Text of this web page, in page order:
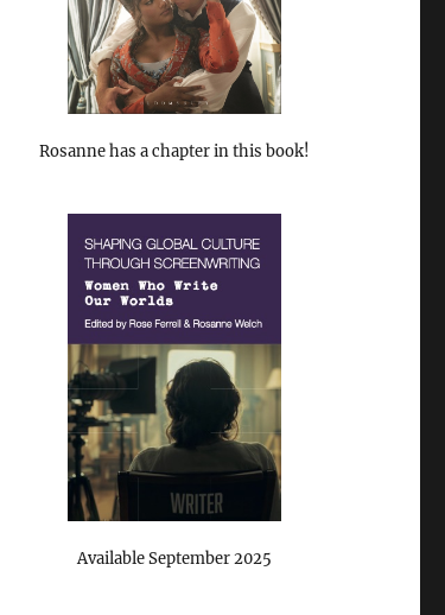
Rosanne has a chapter in this book!
Available September 2025